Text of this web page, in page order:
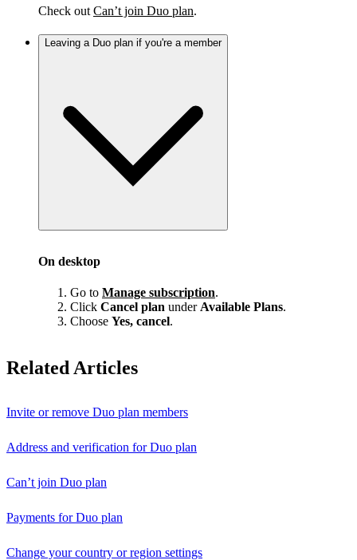
Check out Can’t join Duo plan.
Leaving a Duo plan if you're a member
On desktop
Go to Manage subscription.
Click Cancel plan under Available Plans.
Choose Yes, cancel.
Related Articles
Invite or remove Duo plan members
Address and verification for Duo plan
Can’t join Duo plan
Payments for Duo plan
Change your country or region settings